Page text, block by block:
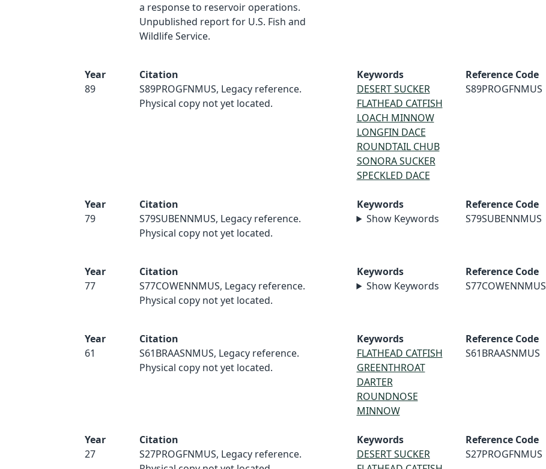
a response to reservoir operations.
Unpublished report for U.S. Fish and
Wildlife Service.
Year
89
Citation
S89PROGFNMUS, Legacy reference.
Physical copy not yet located.
Keywords
DESERT SUCKER
FLATHEAD CATFISH
LOACH MINNOW
LONGFIN DACE
ROUNDTAIL CHUB
SONORA SUCKER
SPECKLED DACE
Reference Code
S89PROGFNMUS
Year
79
Citation
S79SUBENNMUS, Legacy reference.
Physical copy not yet located.
Keywords
Show Keywords
Reference Code
S79SUBENNMUS
Year
77
Citation
S77COWENNMUS, Legacy reference.
Physical copy not yet located.
Keywords
Show Keywords
Reference Code
S77COWENNMUS
Year
61
Citation
S61BRAASNMUS, Legacy reference.
Physical copy not yet located.
Keywords
FLATHEAD CATFISH
GREENTHROAT
DARTER
ROUNDNOSE
MINNOW
Reference Code
S61BRAASNMUS
Year
27
Citation
S27PROGFNMUS, Legacy reference.
Keywords
DESERT SUCKER
Reference Code
S27PROGFNMUS